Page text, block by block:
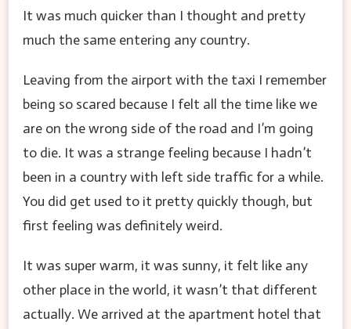
It was much quicker than I thought and pretty
much the same entering any country.
Leaving from the airport with the taxi I remember
being so scared because I felt all the time like we
are on the wrong side of the road and I’m going
to die. It was a strange feeling because I hadn’t
been in a country with left side traffic for a while.
You did get used to it pretty quickly though, but
first feeling was definitely weird.
It was super warm, it was sunny, it felt like any
other place in the world, it wasn’t that different
actually. We arrived at the apartment hotel that